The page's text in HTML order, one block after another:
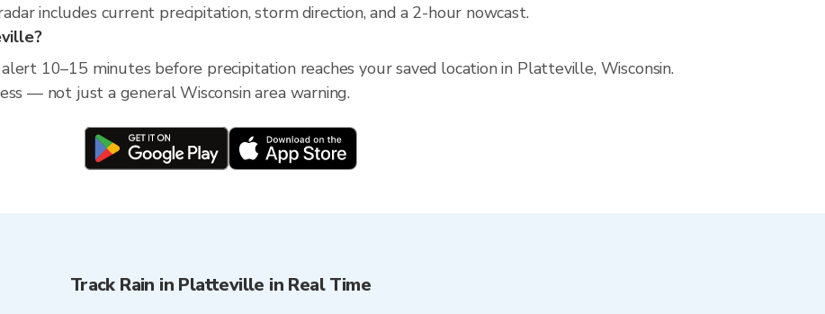
includes current precipitation, storm direction, and a 2-hour nowcast.
alert 10–15 minutes before precipitation reaches your saved location in Platteville, Wisconsin.
— not just a general Wisconsin area warning.
Track Rain in Platteville in Real Time